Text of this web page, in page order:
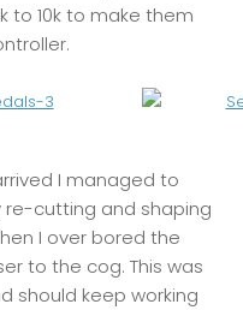
to 10k to make them
I managed to
re-cutting and shaping
I over bored the
to the cog. This was
should keep working